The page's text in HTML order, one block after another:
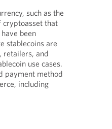
such as the
cryptoasset that
been
stablecoins are
retailers, and
use cases.
payment method
including